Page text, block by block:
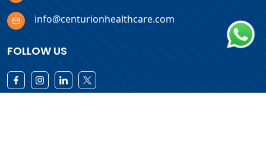
info@centurionhealthcare.com
FOLLOW US